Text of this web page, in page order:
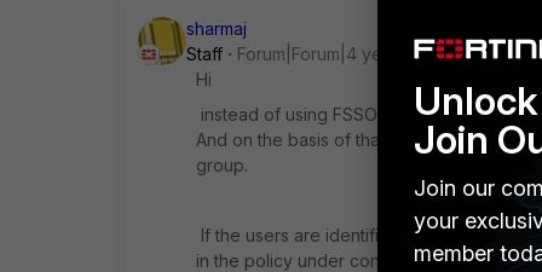
sharmaj
Staff
Forum|Forum|4 years ago
Hi
instead of using FSSO, if you need to
And on the basis of that, create user
group.
If the users are identified on the basis of
in the policy under configuration.
Join
Join our
your
member